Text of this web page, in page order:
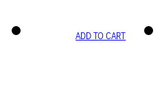
ADD TO CART